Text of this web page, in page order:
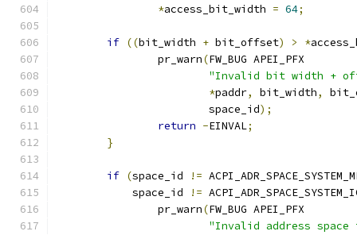
*access_bit_width = 64;
if ((bit_width + bit_offset) > *
		pr_warn
(FW_BUG APEI_PFX
"Invalid bit width +
*paddr, bit_width,
			space_id
);
return -EINVAL;
}
if (space_id !=
	    space_id
!=
		pr_warn
(FW_BUG APEI_PFX
"Invalid address space